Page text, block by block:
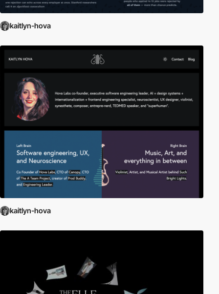
kaitlyn-hova
kaitlyn-hova